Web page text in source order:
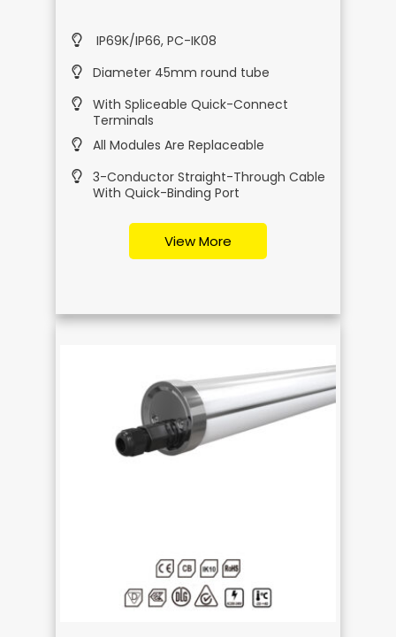
IP69K/IP66, PC-IK08
Diameter 45mm round tube
With Spliceable Quick-Connect
Terminals
All Modules Are Replaceable
3-Conductor Straight-Through Cable
With Quick-Binding Port
View More